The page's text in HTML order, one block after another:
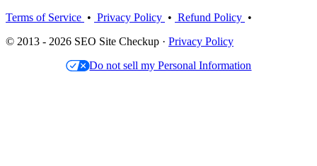
Terms of Service • Privacy Policy • Refund Policy •
© 2013 - 2026 SEO Site Checkup · Privacy Policy
Do not sell my Personal Information